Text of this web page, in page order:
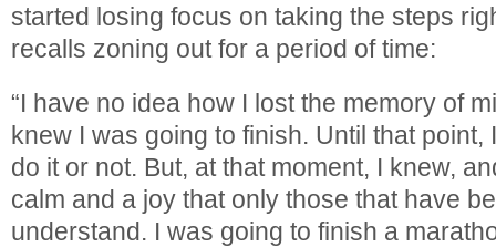
started losing focus on taking the steps
recalls zoning out for a period of time:
“I have no idea how I lost the memory of
knew I was going to finish. Until that point,
do it or not. But, at that moment, I knew,
calm and a joy that only those that have
understand. I was going to finish a